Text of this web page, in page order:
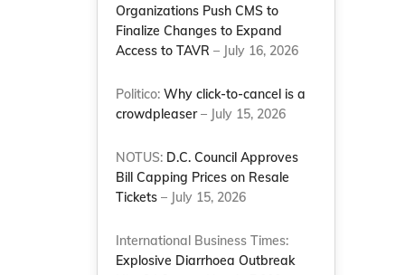
Organizations Push CMS to
Finalize Changes to Expand
Access to TAVR – July 16, 2026
Politico:Why click-to-cancel is a
crowdpleaser– July 15, 2026
NOTUS: D.C. Council Approves
Bill Capping Prices on Resale
Tickets – July 15, 2026
International Business Times:
Explosive Diarrhoea Outbreak